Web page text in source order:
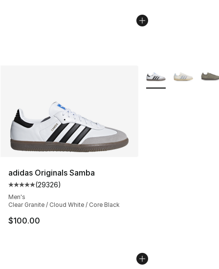
adidas Originals Samba
Average customer rating - [5 out of 5 stars], 29326
(29326)
Men's
Clear Granite / Cloud White / Core Black
$100.00
More Colors